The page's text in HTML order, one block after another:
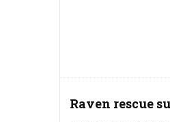
Raven rescue